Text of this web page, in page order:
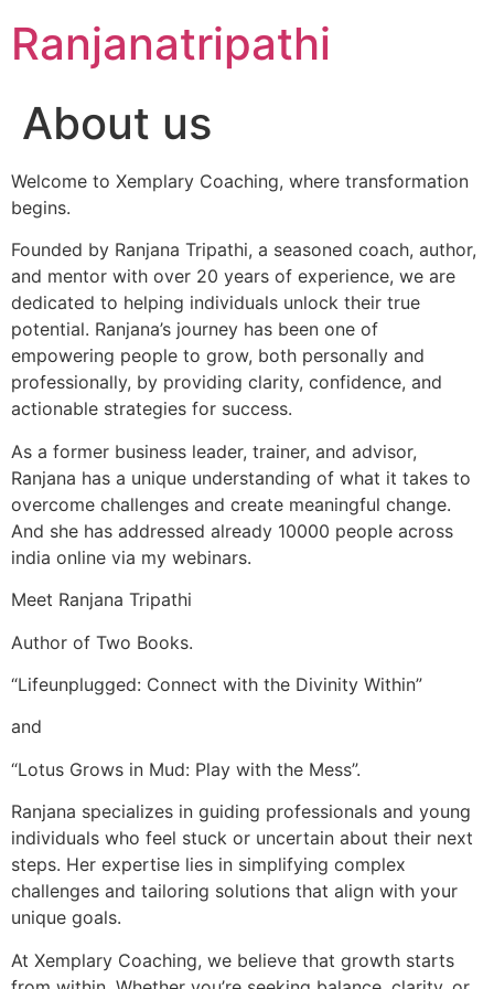
content
Ranjanatripathi
About us
Welcome to Xemplary Coaching, where transformation
begins.
Founded by Ranjana Tripathi, a seasoned coach, author,
and mentor with over 20 years of experience, we are
dedicated to helping individuals unlock their true
potential. Ranjana’s journey has been one of
empowering people to grow, both personally and
professionally, by providing clarity, confidence, and
actionable strategies for success.
As a former business leader, trainer, and advisor,
Ranjana has a unique understanding of what it takes to
overcome challenges and create meaningful change.
And she has addressed already 10000 people across
india online via my webinars.
Meet Ranjana Tripathi
Author of Two Books.
“Lifeunplugged: Connect with the Divinity Within”
and
“Lotus Grows in Mud: Play with the Mess”.
Ranjana specializes in guiding professionals and young
individuals who feel stuck or uncertain about their next
steps. Her expertise lies in simplifying complex
challenges and tailoring solutions that align with your
unique goals.
At Xemplary Coaching, we believe that growth starts